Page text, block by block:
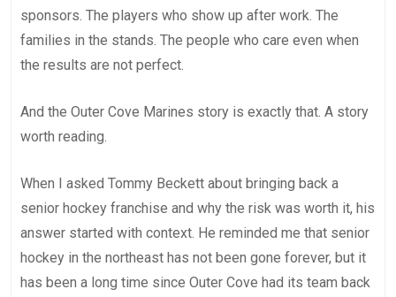
sponsors. The players who show up after work. The
families in the stands. The people who care even when
the results are not perfect.
And the Outer Cove Marines story is exactly that. A story
worth reading.
When I asked Tommy Beckett about bringing back a
senior hockey franchise and why the risk was worth it, his
answer started with context. He reminded me that senior
hockey in the northeast has not been gone forever, but it
has been a long time since Outer Cove had its team back